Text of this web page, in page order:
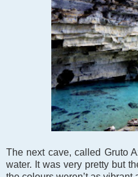
The next cave, called Gruto
water. It was very pretty but